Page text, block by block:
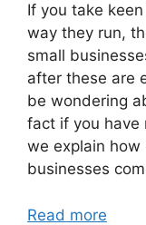
If you take
way they run,
small
after these are
be wondering
fact if you have
we explain
businesses
Read more